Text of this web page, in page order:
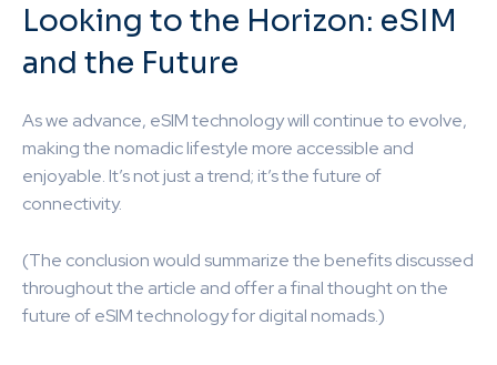
Looking to the Horizon: eSIM
and the Future
As we advance, eSIM technology will continue to evolve,
making the nomadic lifestyle more accessible and
enjoyable. It’s not just a trend; it’s the future of
connectivity.
(The conclusion would summarize the benefits discussed
throughout the article and offer a final thought on the
future of eSIM technology for digital nomads.)